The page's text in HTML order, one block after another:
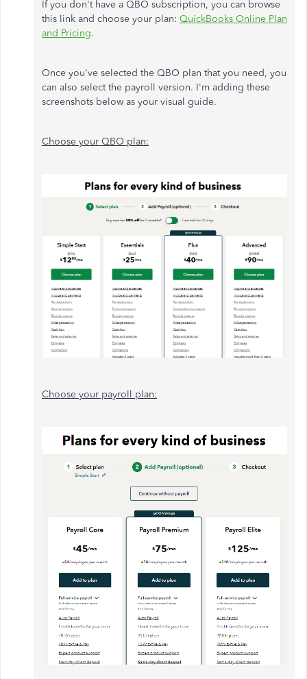
If you don't have a QBO subscription, you can browse
this link and choose your plan: QuickBooks Online Plan
and Pricing.
Once you've selected the QBO plan that you need, you
can also select the payroll version. I'm adding these
screenshots below as your visual guide.
Choose your QBO plan:
Choose your payroll plan: